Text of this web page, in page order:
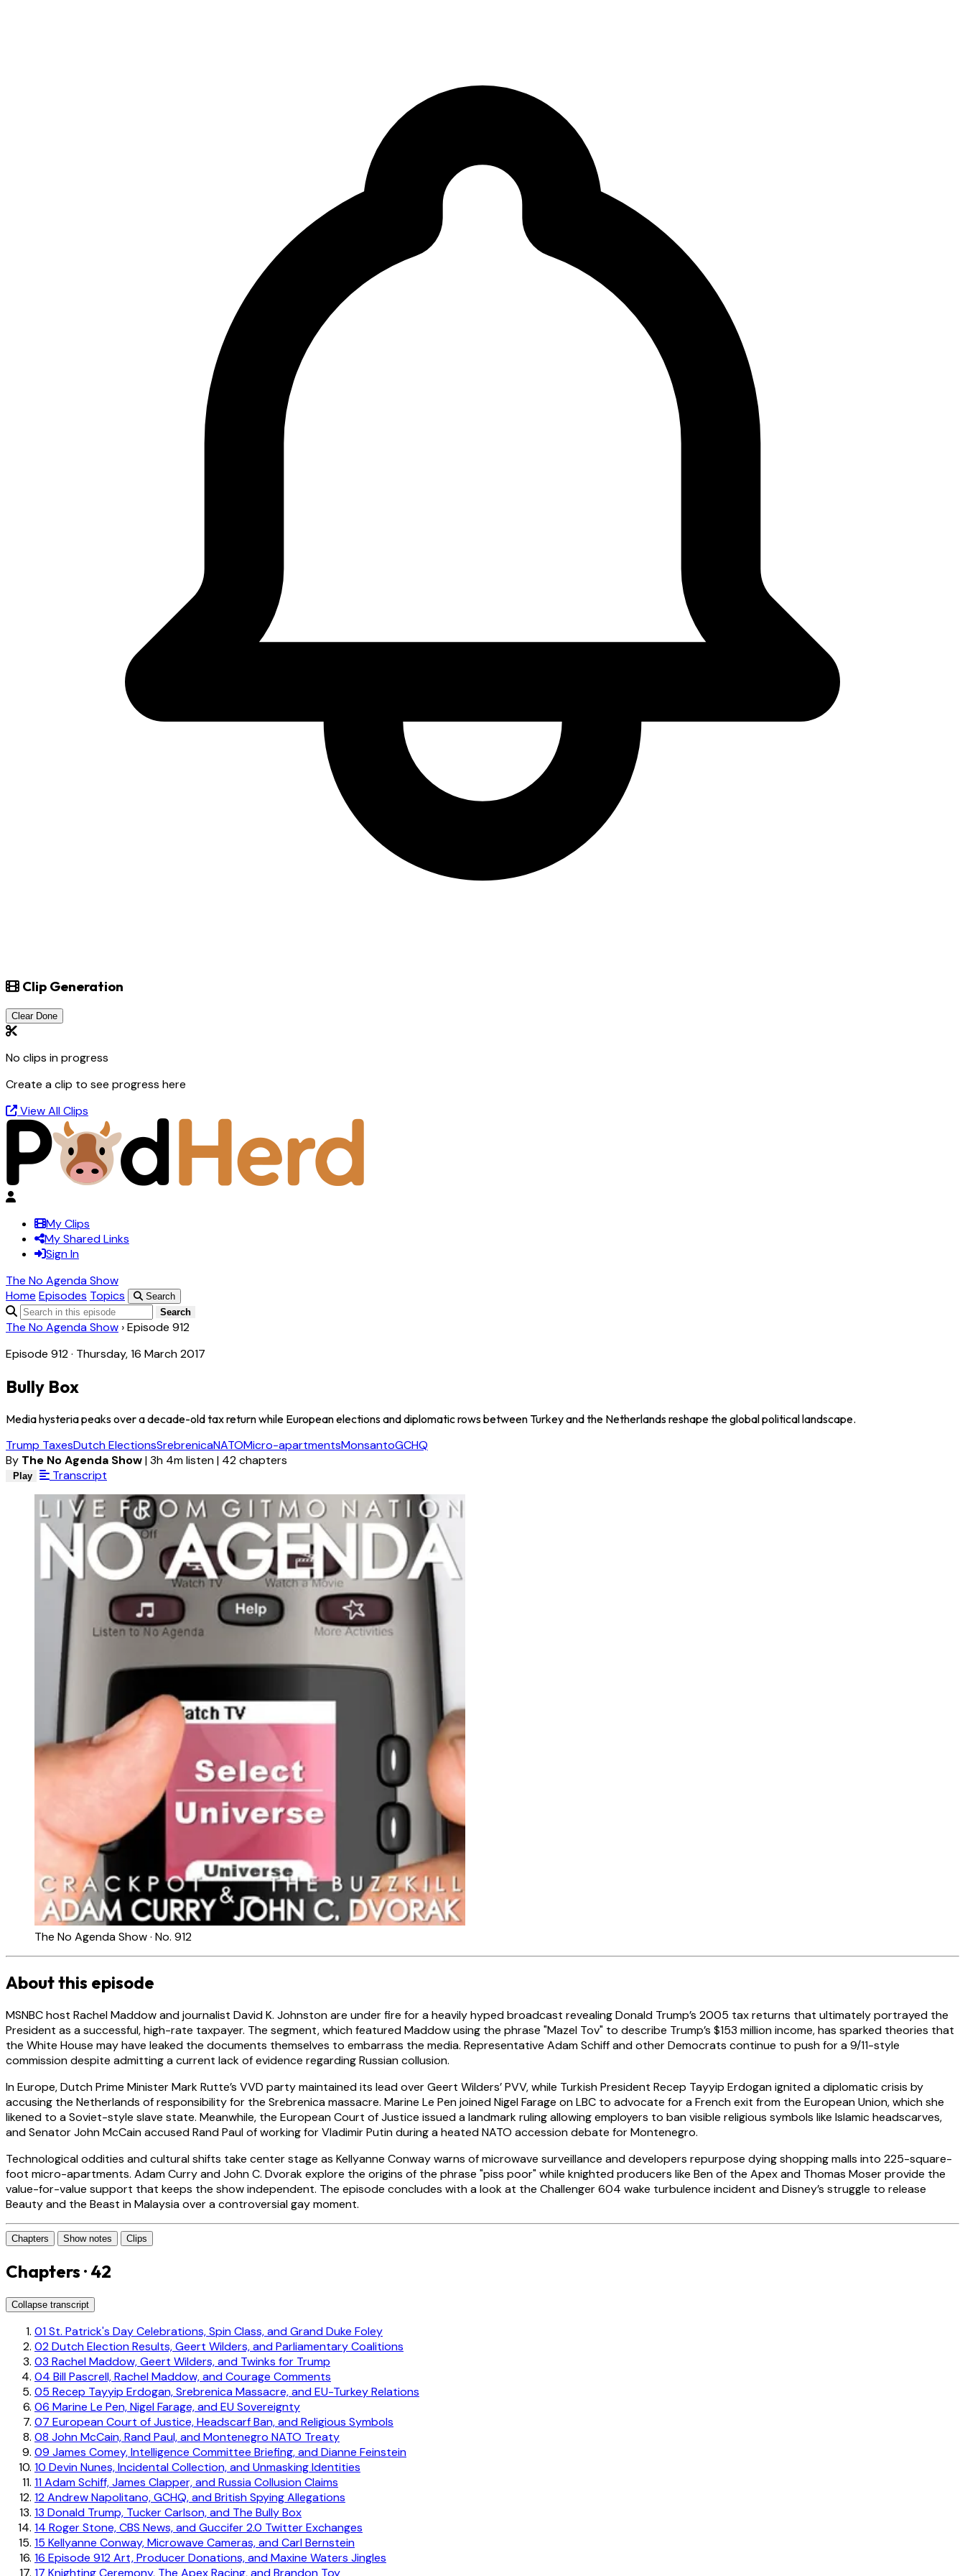
Clip Generation
Clear Done
No clips in progress
Create a clip to see progress here
View All Clips
My Clips
My Shared Links
Sign In
The No Agenda Show
Home Episodes Topics
Search
Search
The No Agenda Show ›Episode 912
Episode 912 · Thursday, 16 March 2017
Bully Box
Media hysteria peaks over a decade-old tax return while European elections and diplomatic rows between Turkey and the Netherlands reshape the global political landscape.
Trump TaxesDutch ElectionsSrebrenicaNATOMicro-apartmentsMonsantoGCHQ
By The No Agenda Show|3h 4m listen| 42 chapters
Play Transcript
The No Agenda Show · No. 912
About this episode
MSNBC host Rachel Maddow and journalist David K. Johnston are under fire for a heavily hyped broadcast revealing Donald Trump’s 2005 tax returns that ultimately portrayed the
President as a successful, high-rate taxpayer. The segment, which featured Maddow using the phrase "Mazel Tov" to describe Trump’s $153 million income, has sparked theories that
the White House may have leaked the documents themselves to embarrass the media. Representative Adam Schiff and other Democrats continue to push for a 9/11-style
commission despite admitting a current lack of evidence regarding Russian collusion.
In Europe, Dutch Prime Minister Mark Rutte’s VVD party maintained its lead over Geert Wilders’ PVV, while Turkish President Recep Tayyip Erdogan ignited a diplomatic crisis by
accusing the Netherlands of responsibility for the Srebrenica massacre. Marine Le Pen joined Nigel Farage on LBC to advocate for a French exit from the European Union, which she
likened to a Soviet-style slave state. Meanwhile, the European Court of Justice issued a landmark ruling allowing employers to ban visible religious symbols like Islamic headscarves,
and Senator John McCain accused Rand Paul of working for Vladimir Putin during a heated NATO accession debate for Montenegro.
Technological oddities and cultural shifts take center stage as Kellyanne Conway warns of microwave surveillance and developers repurpose dying shopping malls into 225-square-
foot micro-apartments. Adam Curry and John C. Dvorak explore the origins of the phrase "piss poor" while knighted producers like Ben of the Apex and Thomas Moser provide the
value-for-value support that keeps the show independent. The episode concludes with a look at the Challenger 604 wake turbulence incident and Disney’s struggle to release
Beauty and the Beast in Malaysia over a controversial gay moment.
Chapters Show notes Clips
Chapters · 42
Collapse transcript
01St. Patrick's Day Celebrations, Spin Class, and Grand Duke Foley
02Dutch Election Results, Geert Wilders, and Parliamentary Coalitions
03 Rachel Maddow, Geert Wilders, and Twinks for Trump
04 Bill Pascrell, Rachel Maddow, and Courage Comments
05 Recep Tayyip Erdogan, Srebrenica Massacre, and EU-Turkey Relations
06 Marine Le Pen, Nigel Farage, and EU Sovereignty
07 European Court of Justice, Headscarf Ban, and Religious Symbols
08 John McCain, Rand Paul, and Montenegro NATO Treaty
09 James Comey, Intelligence Committee Briefing, and Dianne Feinstein
10 Devin Nunes, Incidental Collection, and Unmasking Identities
11Adam Schiff, James Clapper, and Russia Collusion Claims
12Andrew Napolitano, GCHQ, and British Spying Allegations
13 Donald Trump, Tucker Carlson, and The Bully Box
14 Roger Stone, CBS News, and Guccifer 2.0 Twitter Exchanges
15 Kellyanne Conway, Microwave Cameras, and Carl Bernstein
16 Episode 912 Art, Producer Donations, and Maxine Waters Jingles
17 Knighting Ceremony, The Apex Racing, and Brandon Toy